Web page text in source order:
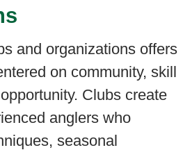
and organizations offers
on community, skill
Clubs create
anglers who
seasonal